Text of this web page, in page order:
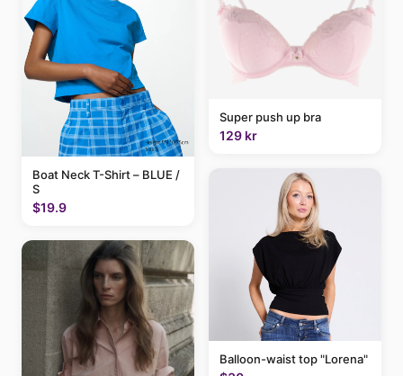
Boat Neck T-Shirt – BLUE /
S
$19.9
Super push up bra
129 kr
Balloon-waist top "Lorena"